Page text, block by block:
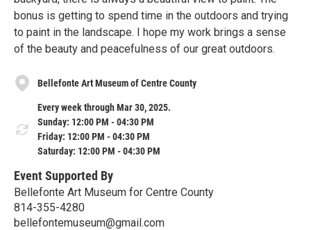
bonus is getting to spend time in the outdoors and trying
to paint in the landscape. I hope my work brings a sense
of the beauty and peacefulness of our great outdoors.
Bellefonte Art Museum of Centre County
Every week through Mar 30, 2025.
Sunday: 12:00 PM - 04:30 PM
Friday: 12:00 PM - 04:30 PM
Saturday: 12:00 PM - 04:30 PM
Event Supported By
Bellefonte Art Museum for Centre County
814-355-4280
bellefontemuseum@gmail.com